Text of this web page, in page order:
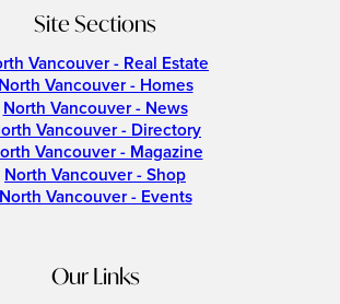
Site Sections
Vancouver - Real Estate
North Vancouver - Homes
North Vancouver - News
Vancouver - Directory
Vancouver - Magazine
North Vancouver - Shop
North Vancouver - Events
Our Links